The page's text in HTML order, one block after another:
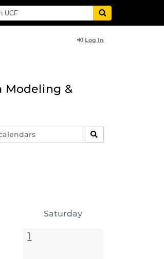
Log In
Modeling &
SEARCH
Saturday
1